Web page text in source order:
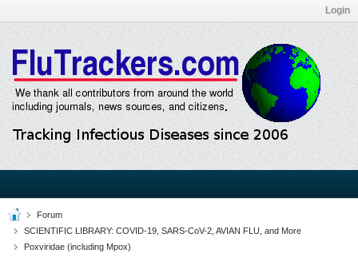
Login
Forum
SCIENTIFIC LIBRARY: COVID-19, SARS-CoV-2, AVIAN FLU, and More
Poxviridae (including Mpox)